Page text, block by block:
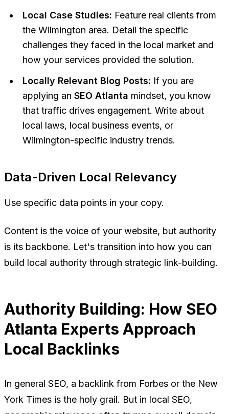
Local Case Studies: Feature real clients from
the Wilmington area. Detail the specific
challenges they faced in the local market and
how your services provided the solution.
Locally Relevant Blog Posts: If you are
applying an SEO Atlanta mindset, you know
that traffic drives engagement. Write about
local laws, local business events, or
Wilmington-specific industry trends.
Data-Driven Local Relevancy
Use specific data points in your copy.
Content is the voice of your website, but authority
is its backbone. Let's transition into how you can
build local authority through strategic link-building.
Authority Building: How SEO
Atlanta Experts Approach
Local Backlinks
In general SEO, a backlink from Forbes or the New
York Times is the holy grail. But in local SEO,